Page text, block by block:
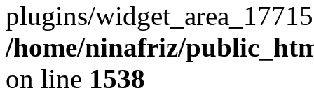
plugins/
/home/ninafriz/
on line 1538